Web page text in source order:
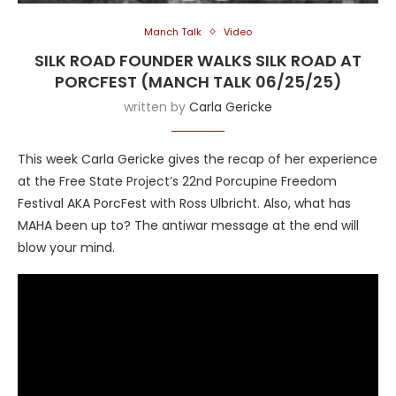
Manch Talk Video
SILK ROAD FOUNDER WALKS SILK ROAD AT
PORCFEST (MANCH TALK 06/25/25)
written by Carla Gericke
This week Carla Gericke gives the recap of her experience
at the Free State Project’s 22nd Porcupine Freedom
Festival AKA PorcFest with Ross Ulbricht. Also, what has
MAHA been up to? The antiwar message at the end will
blow your mind.